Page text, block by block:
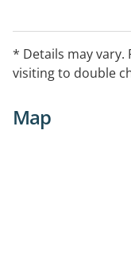
* Details may vary.
visiting to double
Map